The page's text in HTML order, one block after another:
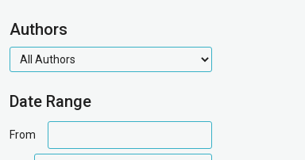
Authors
authors
Date Range
From
range